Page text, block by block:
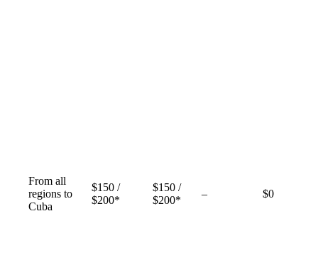
From all
regions to
Cuba
$150 /
$200*
$150 /
$200*
–Not
$0